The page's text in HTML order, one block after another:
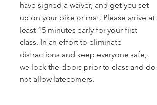
have signed a waiver, and get you set
up on your bike or mat. Please arrive at
least 15 minutes early for your first
class. In an effort to eliminate
distractions and keep everyone safe,
we lock the doors prior to class and do
not allow latecomers.